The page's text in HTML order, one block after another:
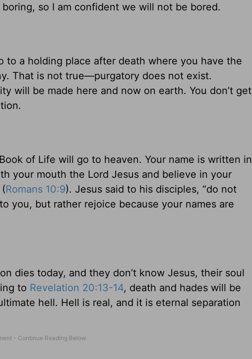
so I am confident we will not be bored.
to a holding place after death where you have the
That is not true—purgatory does not exist.
will be made here and now on earth. You don’t get
of Life will go to heaven. Your name is written in
your mouth the Lord Jesus and believe in your
Romans 10:9). Jesus said to his disciples, “do not
you, but rather rejoice because your names are
dies today, and they don’t know Jesus, their soul
to Revelation 20:13-14, death and hades will be
hell. Hell is real, and it is eternal separation